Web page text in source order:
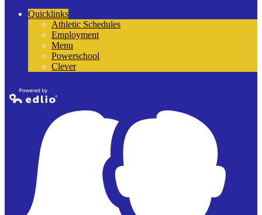
Quicklinks
Athletic Schedules
Employment
Menu
Powerschool
Clever